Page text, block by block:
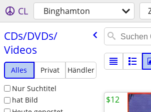
CL Binghamton
CDs/​DVDs/​
Videos
Alles Privat
Händler
Nur Suchtitel
hat Bild
$12